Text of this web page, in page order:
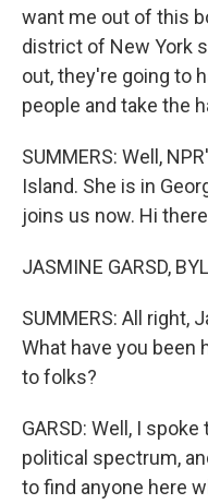
want me out of this
district of New York
out, they're going to
people and take the
SUMMERS: Well,
Island. She is in
joins us now. Hi
JASMINE GARSD,
SUMMERS: All right,
What have you been
to folks?
GARSD: Well, I
political spectrum,
to find anyone here